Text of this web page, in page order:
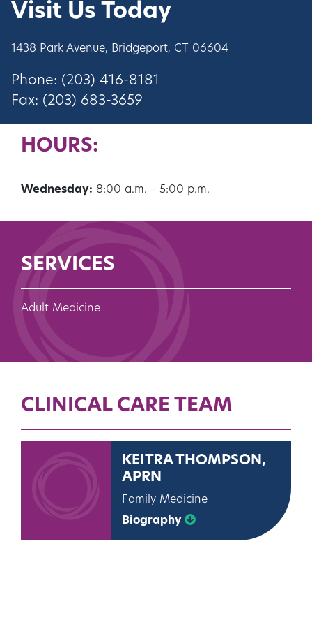
Visit Us Today
1438 Park Avenue, Bridgeport, CT 06604
Phone: (203) 416-8181
Fax: (203) 683-3659
HOURS:
Wednesday: 8:00 a.m. – 5:00 p.m.
SERVICES
Adult Medicine
CLINICAL CARE TEAM
KEITRA THOMPSON,
APRN
Family Medicine
Biography